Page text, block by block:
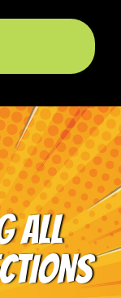
ALL